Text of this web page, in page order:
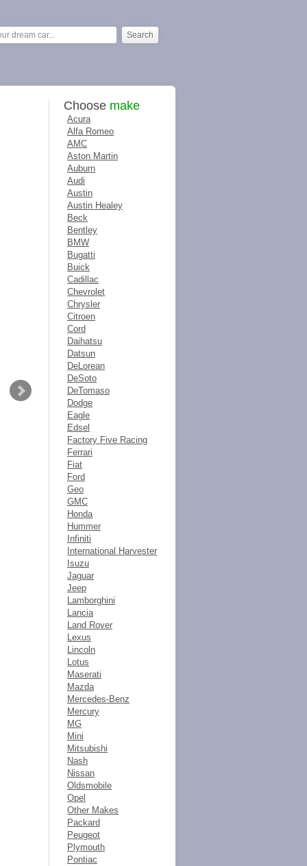
Choose make
Acura
Alfa Romeo
AMC
Aston Martin
Auburn
Audi
Austin
Austin Healey
Beck
Bentley
BMW
Bugatti
Buick
Cadillac
Chevrolet
Chrysler
Citroen
Cord
Daihatsu
Datsun
DeLorean
DeSoto
DeTomaso
Dodge
Eagle
Edsel
Factory Five Racing
Ferrari
Fiat
Ford
Geo
GMC
Honda
Hummer
Infiniti
International Harvester
Isuzu
Jaguar
Jeep
Lamborghini
Lancia
Land Rover
Lexus
Lincoln
Lotus
Maserati
Mazda
Mercedes-Benz
Mercury
MG
Mini
Mitsubishi
Nash
Nissan
Oldsmobile
Opel
Other Makes
Packard
Peugeot
Plymouth
Pontiac